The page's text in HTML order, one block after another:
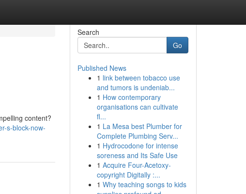
content?
s-block-now-
Search
Go
Published News
1 link between tobacco use
and tumors is undeniab...
1 How contemporary
organisations can cultivate
fl...
1 La Mesa best Plumber for
Complete Plumbing Serv...
1 Hydrocodone for intense
soreness and Its Safe Use
1 Acquire Four-Acetoxy-
copyright Digitally :...
1 Why teaching songs to kids